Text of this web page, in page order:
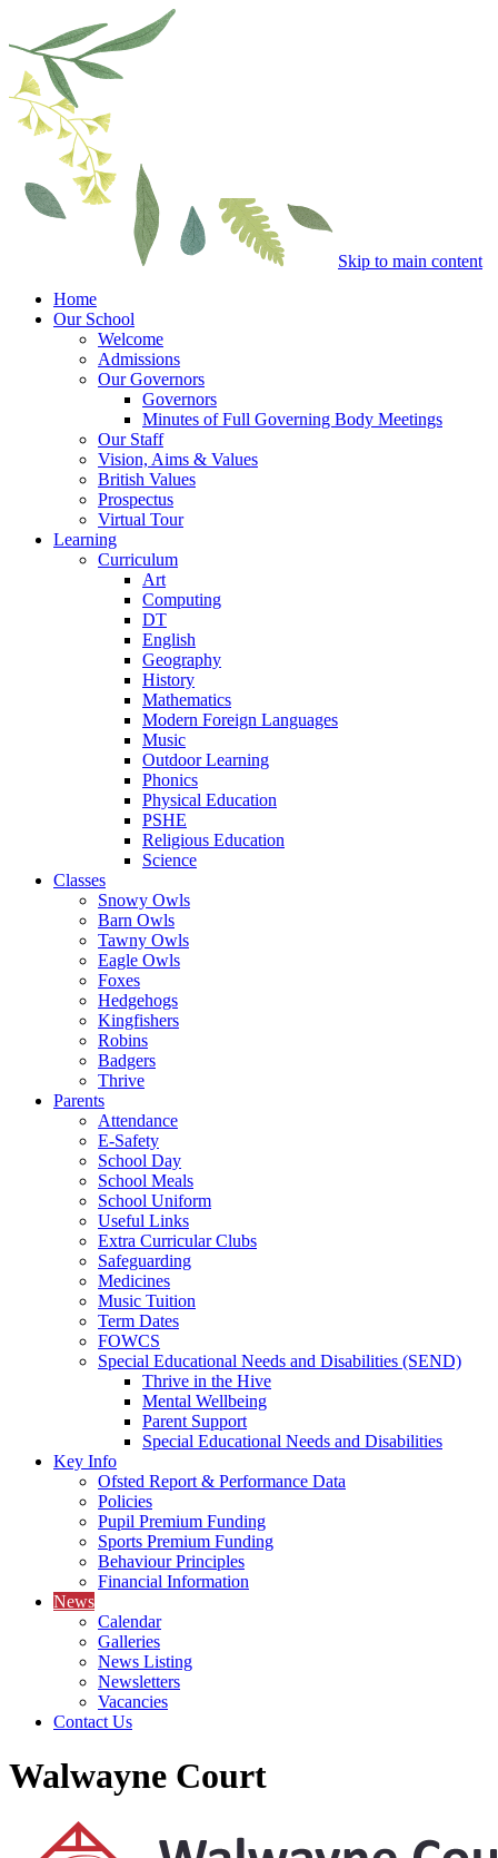
Skip to main content
Home
Our School
Welcome
Admissions
Our Governors
Governors
Minutes of Full Governing Body Meetings
Our Staff
Vision, Aims & Values
British Values
Prospectus
Virtual Tour
Learning
Curriculum
Art
Computing
DT
English
Geography
History
Mathematics
Modern Foreign Languages
Music
Outdoor Learning
Phonics
Physical Education
PSHE
Religious Education
Science
Classes
Snowy Owls
Barn Owls
Tawny Owls
Eagle Owls
Foxes
Hedgehogs
Kingfishers
Robins
Badgers
Thrive
Parents
Attendance
E-Safety
School Day
School Meals
School Uniform
Useful Links
Extra Curricular Clubs
Safeguarding
Medicines
Music Tuition
Term Dates
FOWCS
Special Educational Needs and Disabilities (SEND)
Thrive in the Hive
Mental Wellbeing
Parent Support
Special Educational Needs and Disabilities
Key Info
Ofsted Report & Performance Data
Policies
Pupil Premium Funding
Sports Premium Funding
Behaviour Principles
Financial Information
News
Calendar
Galleries
News Listing
Newsletters
Vacancies
Contact Us
Walwayne Court